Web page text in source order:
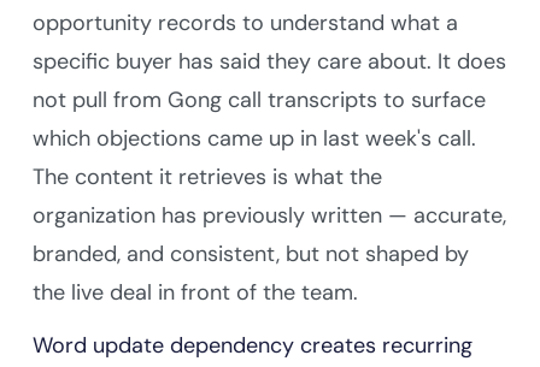
opportunity records to understand what a
specific buyer has said they care about. It does
not pull from Gong call transcripts to surface
which objections came up in last week's call.
The content it retrieves is what the
organization has previously written — accurate,
branded, and consistent, but not shaped by
the live deal in front of the team.
Word update dependency creates recurring